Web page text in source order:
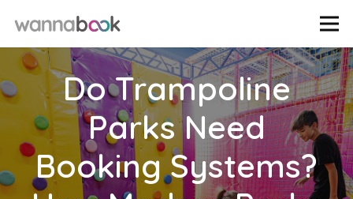
Do Trampoline
Parks Need
Booking Systems?